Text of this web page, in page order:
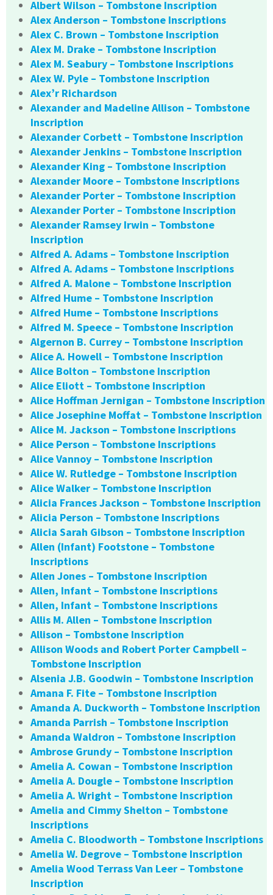
Albert Wilson – Tombstone Inscription
Alex Anderson – Tombstone Inscriptions
Alex C. Brown – Tombstone Inscription
Alex M. Drake – Tombstone Inscription
Alex M. Seabury – Tombstone Inscriptions
Alex W. Pyle – Tombstone Inscription
Alex’r Richardson
Alexander and Madeline Allison – Tombstone
Inscription
Alexander Corbett – Tombstone Inscription
Alexander Jenkins – Tombstone Inscription
Alexander King – Tombstone Inscription
Alexander Moore – Tombstone Inscriptions
Alexander Porter – Tombstone Inscription
Alexander Porter – Tombstone Inscription
Alexander Ramsey Irwin – Tombstone
Inscription
Alfred A. Adams – Tombstone Inscription
Alfred A. Adams – Tombstone Inscriptions
Alfred A. Malone – Tombstone Inscription
Alfred Hume – Tombstone Inscription
Alfred Hume – Tombstone Inscriptions
Alfred M. Speece – Tombstone Inscription
Algernon B. Currey – Tombstone Inscription
Alice A. Howell – Tombstone Inscription
Alice Bolton – Tombstone Inscription
Alice Eliott – Tombstone Inscription
Alice Hoffman Jernigan – Tombstone Inscription
Alice Josephine Moffat – Tombstone Inscription
Alice M. Jackson – Tombstone Inscriptions
Alice Person – Tombstone Inscriptions
Alice Vannoy – Tombstone Inscription
Alice W. Rutledge – Tombstone Inscription
Alice Walker – Tombstone Inscription
Alicia Frances Jackson – Tombstone Inscription
Alicia Person – Tombstone Inscriptions
Alicia Sarah Gibson – Tombstone Inscription
Allen (Infant) Footstone – Tombstone
Inscriptions
Allen Jones – Tombstone Inscription
Allen, Infant – Tombstone Inscriptions
Allen, Infant – Tombstone Inscriptions
Allis M. Allen – Tombstone Inscription
Allison – Tombstone Inscription
Allison Woods and Robert Porter Campbell –
Tombstone Inscription
Alsenia J.B. Goodwin – Tombstone Inscription
Amana F. Fite – Tombstone Inscription
Amanda A. Duckworth – Tombstone Inscription
Amanda Parrish – Tombstone Inscription
Amanda Waldron – Tombstone Inscription
Ambrose Grundy – Tombstone Inscription
Amelia A. Cowan – Tombstone Inscription
Amelia A. Dougle – Tombstone Inscription
Amelia A. Wright – Tombstone Inscription
Amelia and Cimmy Shelton – Tombstone
Inscriptions
Amelia C. Bloodworth – Tombstone Inscriptions
Amelia W. Degrove – Tombstone Inscription
Amelia Wood Terrass Van Leer – Tombstone
Inscription